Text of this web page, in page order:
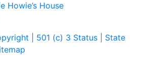
Howie’s House
| 501 (c) 3 Status | State